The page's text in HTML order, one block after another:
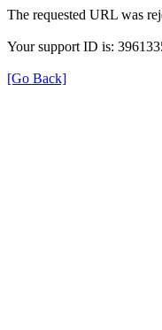
The requested URL was
Your support ID is:
[Go Back]